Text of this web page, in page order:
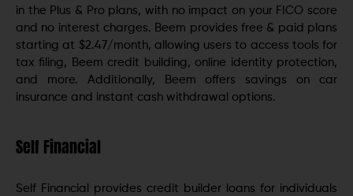
in the Plus & Pro plans, with no impact on your FICO score
and no interest charges. Beem provides free & paid plans
starting at $2.47/month, allowing users to access tools for
tax filing, Beem credit building, online identity protection,
and more. Additionally, Beem offers savings on car
insurance and instant cash withdrawal options.
Self Financial
Self Financial provides credit builder loans for individuals